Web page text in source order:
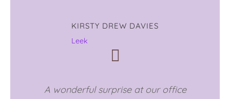
KIRSTY DREW DAVIES
Leek
A wonderful surprise at our office